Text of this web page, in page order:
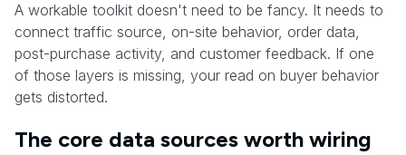
A workable toolkit doesn't need to be fancy. It needs to
connect traffic source, on-site behavior, order data,
post-purchase activity, and customer feedback. If one
of those layers is missing, your read on buyer behavior
gets distorted.
The core data sources worth wiring